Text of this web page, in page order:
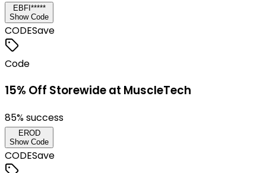
EBFI*****
Show Code
CODESave
Code
15% Off Storewide at MuscleTech
85% success
EROD
Show Code
CODESave